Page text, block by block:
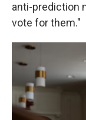
anti-prediction
vote for them."